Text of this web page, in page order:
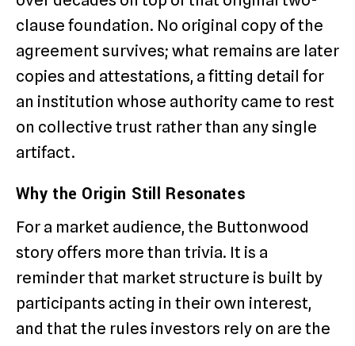
clause foundation. No original copy of the
agreement survives; what remains are later
copies and attestations, a fitting detail for
an institution whose authority came to rest
on collective trust rather than any single
artifact.
Why the Origin Still Resonates
For a market audience, the Buttonwood
story offers more than trivia. It is a
reminder that market structure is built by
participants acting in their own interest,
and that the rules investors rely on are the